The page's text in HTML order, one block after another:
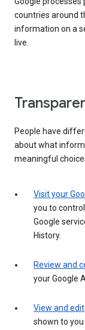
countries around
information on a
live.
People have
about what
meaningful
Visit your
you to
Google
History.
Review and
your Google
View and edit
shown to you